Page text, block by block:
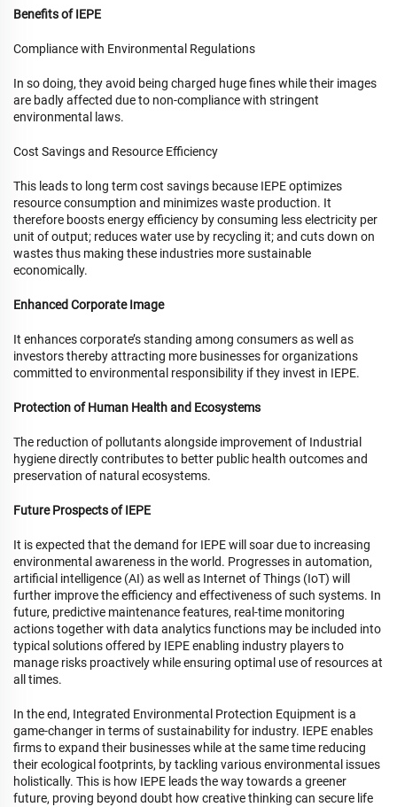
Benefits of IEPE
Compliance with Environmental Regulations
In so doing, they avoid being charged huge fines while their images
are badly affected due to non-compliance with stringent
environmental laws.
Cost Savings and Resource Efficiency
This leads to long term cost savings because IEPE optimizes
resource consumption and minimizes waste production. It
therefore boosts energy efficiency by consuming less electricity per
unit of output; reduces water use by recycling it; and cuts down on
wastes thus making these industries more sustainable
economically.
Enhanced Corporate Image
It enhances corporate’s standing among consumers as well as
investors thereby attracting more businesses for organizations
committed to environmental responsibility if they invest in IEPE.
Protection of Human Health and Ecosystems
The reduction of pollutants alongside improvement of Industrial
hygiene directly contributes to better public health outcomes and
preservation of natural ecosystems.
Future Prospects of IEPE
It is expected that the demand for IEPE will soar due to increasing
environmental awareness in the world. Progresses in automation,
artificial intelligence (AI) as well as Internet of Things (IoT) will
further improve the efficiency and effectiveness of such systems. In
future, predictive maintenance features, real-time monitoring
actions together with data analytics functions may be included into
typical solutions offered by IEPE enabling industry players to
manage risks proactively while ensuring optimal use of resources at
all times.
In the end, Integrated Environmental Protection Equipment is a
game-changer in terms of sustainability for industry. IEPE enables
firms to expand their businesses while at the same time reducing
their ecological footprints, by tackling various environmental issues
holistically. This is how IEPE leads the way towards a greener
future, proving beyond doubt how creative thinking can secure life